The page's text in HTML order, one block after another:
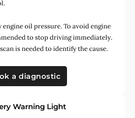
engine oil pressure. To avoid engine
to stop driving immediately.
is needed to identify the cause.
a diagnostic
Warning Light